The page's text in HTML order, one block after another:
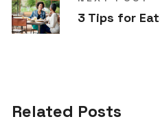
3 Tips for
Related Posts